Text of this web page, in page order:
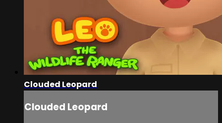
Clouded Leopard
Clouded Leopard